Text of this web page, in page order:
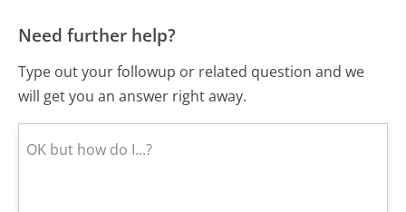
Need further help?
Type out your followup or related question and we
will get you an answer right away.